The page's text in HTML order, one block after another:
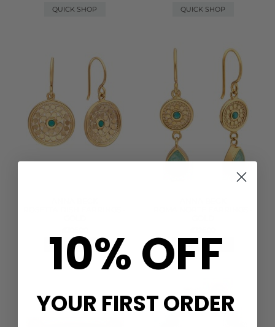
QUICK SHOP
QUICK SHOP
QUICK SHOP
QUICK SHOP
10% OFF
YOUR FIRST ORDER